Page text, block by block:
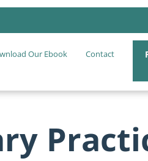
Our Ebook Contact